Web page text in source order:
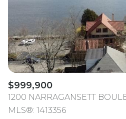
$999,900
MLS®: 1413356